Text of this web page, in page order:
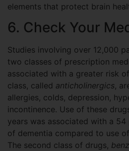
elements that protect brain
6. Check Your
Studies involving over 12,000
two classes of prescription
associated with a greater risk
class, called anticholinergics,
allergies, colds, depression,
incontinence. Use of these
years was associated with a
of dementia compared to use
The second class of drugs,